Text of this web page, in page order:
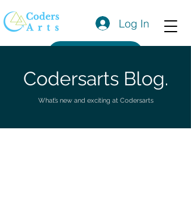
Log In
Codersarts Blog.
What’s new and exciting at Codersarts